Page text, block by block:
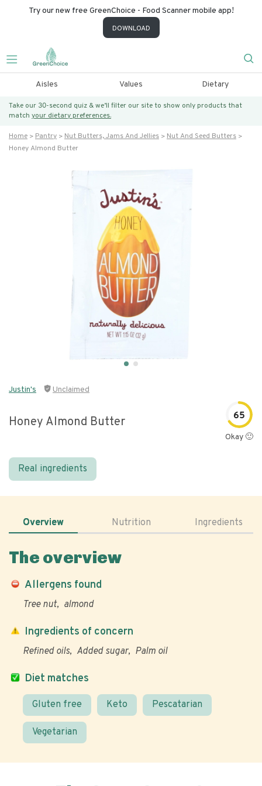
Try our new free GreenChoice - Food Scanner mobile app!
DOWNLOAD
Aisles Values Dietary
Take our 30-second quiz & we’ll filter our site to show only products that
match your dietary preferences.
Home Pantry Nut Butters, Jams And Jellies
Nut And Seed Butters
Honey Almond Butter
Justin's Unclaimed
Honey Almond Butter 65
Okay 🙂
Real ingredients
Overview Nutrition Ingredients
The overview
Allergens found
Tree nut almond
Diet matches
Gluten free Keto Pescatarian
Vegetarian
Ingredients of concern
Refined oils Added sugar Palm oil